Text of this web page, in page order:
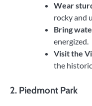
Wear
rocky and
Bring
energized.
Visit the
the
2. Piedmont Park